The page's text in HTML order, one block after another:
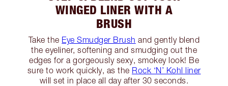
WINGED LINER WITH A
BRUSH
Take the Eye Smudger Brush and gently blend
the eyeliner, softening and smudging out the
edges for a gorgeously sexy, smokey look! Be
sure to work quickly, as the Rock ‘N’ Kohl liner
will set in place all day after 30 seconds.